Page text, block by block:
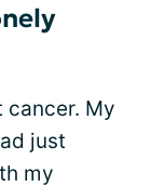
cancer. My
just
my